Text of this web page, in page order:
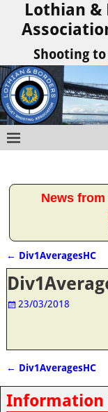
Lothian &
Shooting to
News
Post
← Div1AveragesHC
23/03/2018
Post
← Div1AveragesHC
Information